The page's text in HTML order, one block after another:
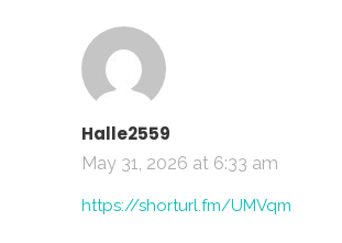
Halle2559
May 31, 2026 at 6:33 am
https://shorturl.fm/UMVqm